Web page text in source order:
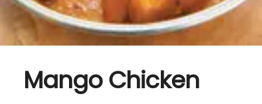
Mango Chicken